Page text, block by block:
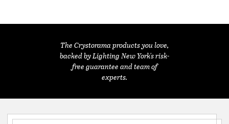
The Crystorama products you love,
backed by Lighting New York's risk-
free guarantee and team of
experts.